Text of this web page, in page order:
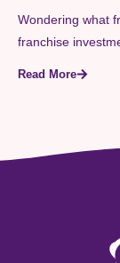
Wondering what
franchise
Read More